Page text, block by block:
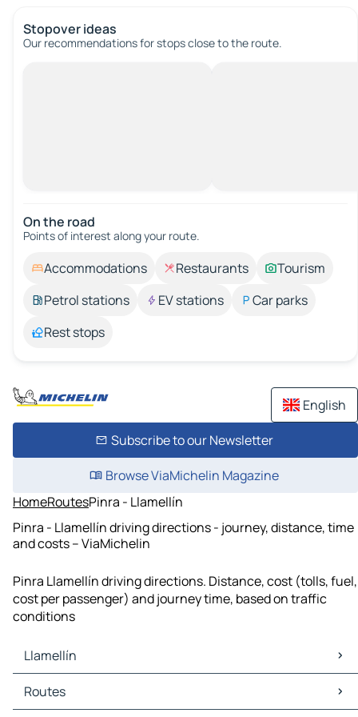
Stopover ideas
Our recommendations for stops close to the route.
On the road
Points of interest along your route.
Accommodations Restaurants
Tourism
Petrol stations
EV stations
Car parks
Rest stops
English
Subscribe to our Newsletter
Browse ViaMichelin Magazine
HomeRoutesPinra - Llamellín
Pinra - Llamellín driving directions - journey, distance, time
and costs – ViaMichelin
Pinra Llamellín driving directions. Distance, cost (tolls, fuel,
cost per passenger) and journey time, based on traffic
conditions
Llamellín
Llamellín Maps
Llamellín Traffic
Routes